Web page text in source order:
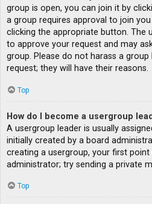
group is open, you can join it by
a group requires approval to join
clicking the appropriate button. The
to approve your request and may
group. Please do not harass a
request; they will have their reasons.
Top
How do I become a usergroup
A usergroup leader is usually
initially created by a board
creating a usergroup, your first
administrator; try sending a private
Top